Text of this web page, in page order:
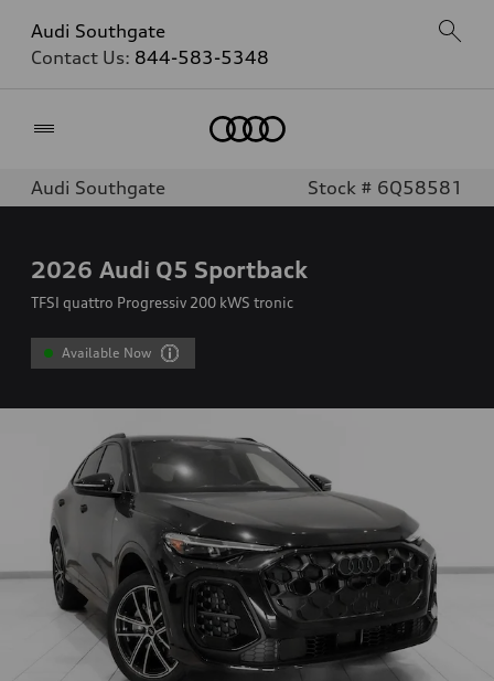
Audi Southgate
Contact Us: 844-583-5348
Audi Southgate Stock # 6Q58581
2026 Audi Q5 Sportback
TFSI quattro Progressiv 200 kWS tronic
Available Now